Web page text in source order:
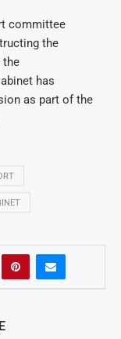
committee
the
the
has
as part of the